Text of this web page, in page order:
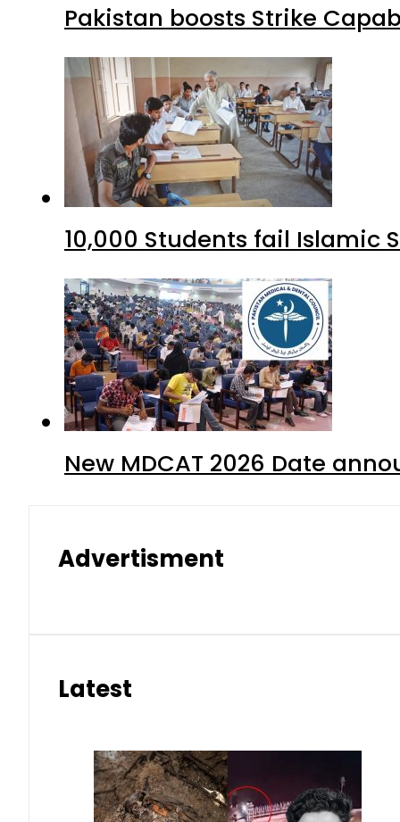
Pakistan boosts Strike
10,000 Students fail Islamic
New MDCAT 2026 Date
Advertisment
Latest